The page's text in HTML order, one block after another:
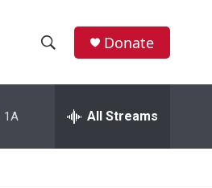
h
w
e
h
Donate
1A All Streams